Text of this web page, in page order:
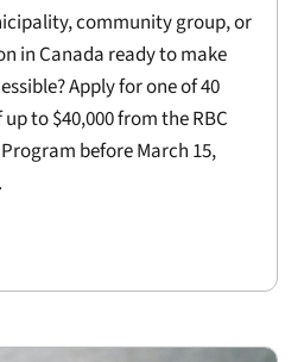
community group, or
in Canada ready to make
Apply for one of 40
to $40,000 from the RBC
before March 15,